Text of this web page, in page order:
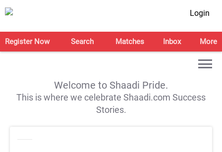
Login
Register Now Search Matches Inbox More
Welcome to Shaadi Pride.
This is where we celebrate Shaadi.com Success
Stories.